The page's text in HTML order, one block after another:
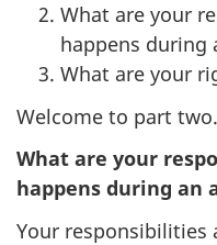
What are your
happens during
What are your
Welcome to part two.
What are your
happens during an
Your responsibilities